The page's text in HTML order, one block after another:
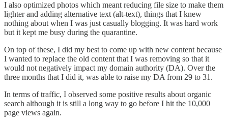
I also optimized photos which meant reducing file size to make them
lighter and adding alternative text (alt-text), things that I knew
nothing about when I was just casually blogging. It was hard work
but it kept me busy during the quarantine.
On top of these, I did my best to come up with new content because
I wanted to replace the old content that I was removing so that it
would not negatively impact my domain authority (DA). Over the
three months that I did it, was able to raise my DA from 29 to 31.
In terms of traffic, I observed some positive results about organic
search although it is still a long way to go before I hit the 10,000
page views again.